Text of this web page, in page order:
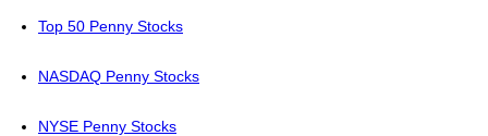
Top 50 Penny Stocks
NASDAQ Penny Stocks
NYSE Penny Stocks